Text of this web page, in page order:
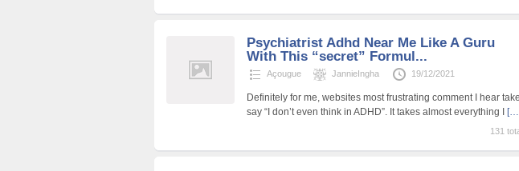
Psychiatrist Adhd Near Me Like A Guru
With This “secret” Formul...
Açougue JannieIngha 19/12/2021
Definitely for me, websites most frustrating comment I hear
say “I don’t even think in ADHD”. It takes almost everything I
131